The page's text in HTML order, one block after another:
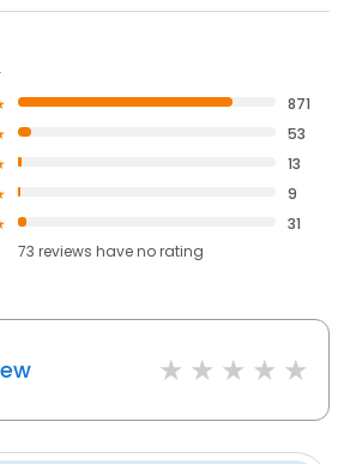
871
53
13
9
31
73 reviews haveno rating